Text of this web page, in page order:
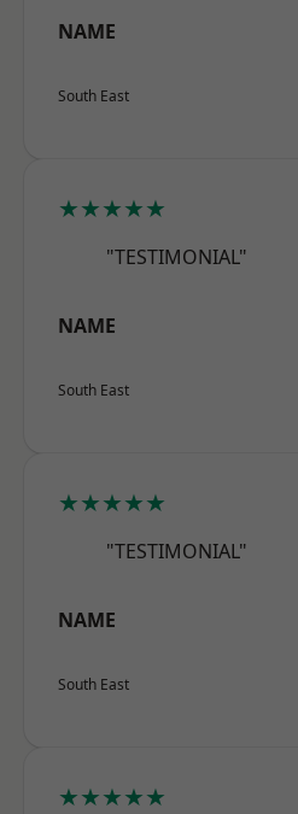
NAME
South East
★★★★★
"TESTIMONIAL"
NAME
South East
★★★★★
"TESTIMONIAL"
NAME
South East
★★★★★